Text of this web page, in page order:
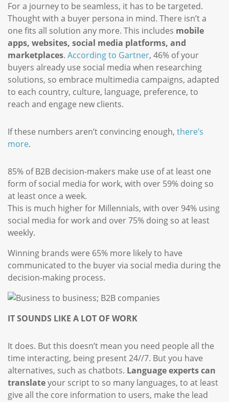
For a journey to be seamless, it has to be targeted.
Thought with a buyer persona in mind. There isn’t a
one fits all solution any more. This includes mobile
apps, websites, social media platforms, and
marketplaces. According to Gartner, 46% of your
buyers already use social media when researching
solutions, so embrace multimedia campaigns, adapted
to each country, culture, language, preference, to
reach and engage new clients.
If these numbers aren’t convincing enough, there’s
more.
85% of B2B decision-makers make use of at least one
form of social media for work, with over 59% doing so
at least once a week.
This is much higher for Millennials, with over 94% using
social media for work and over 75% doing so at least
weekly.
Winning brands were 65% more likely to have
communicated to the buyer via social media during the
decision-making process.
IT SOUNDS LIKE A LOT OF WORK
It does. But this doesn’t mean you need people all the
time interacting, being present 24//7. But you have
alternatives, such as chatbots. Language experts can
translateyour script to so many languages, to at least
give all the core information to users, make the lead